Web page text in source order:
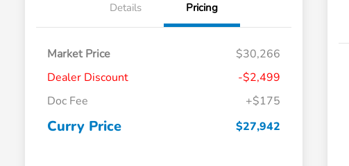
Details Pricing
Market Price
$30,266
Dealer Discount
-$2,499
Doc Fee
+$175
Curry Price $27,942